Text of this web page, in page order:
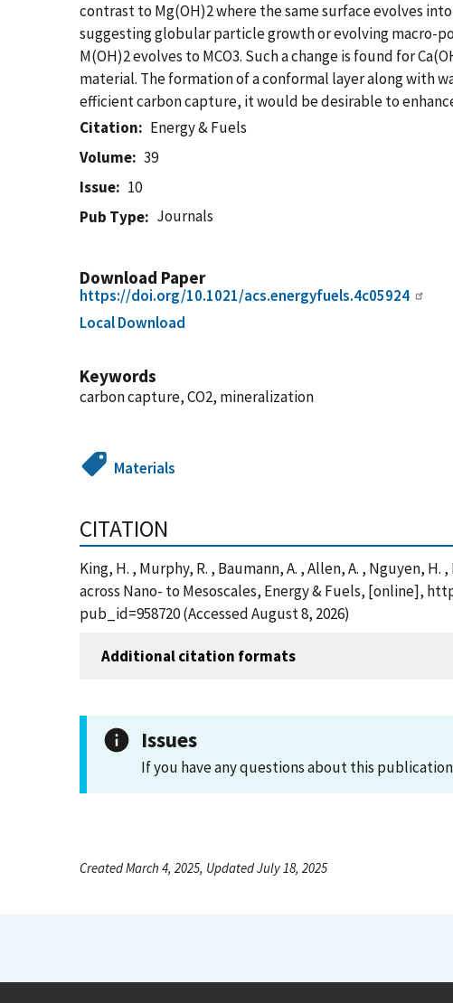
contrast to Mg(OH)2 where the same surface evolves
suggesting globular particle growth or evolving macro-
M(OH)2 evolves to MCO3. Such a change is found for
material. The formation of a conformal layer along with
efficient carbon capture, it would be desirable to
Citation
Energy & Fuels
Volume
39
Issue
10
Pub Type
Journals
Download Paper
https://doi.org/10.1021/acs.energyfuels.4c05924
Local Download
Keywords
carbon capture, CO2, mineralization
Materials
CITATION
King, H. , Murphy, R. , Baumann, A. , Allen, A. , Nguyen,
across Nano- to Mesoscales, Energy & Fuels, [online],
pub_id=958720 (Accessed August 8, 2026)
Additional citation formats
Issues
If you have any questions about this
Created March 4, 2025, Updated July 18, 2025